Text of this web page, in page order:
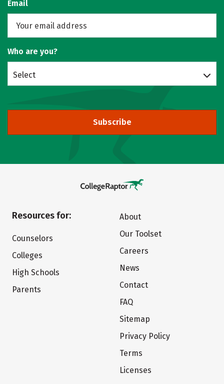
Email
Who are you?
Select
Subscribe
Resources for:
Counselors
Colleges
High Schools
Parents
About
Our Toolset
Careers
News
Contact
FAQ
Sitemap
Privacy Policy
Terms
Licenses